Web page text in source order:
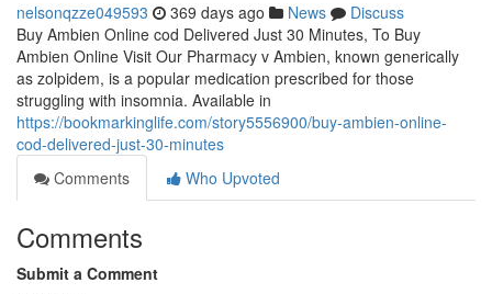
nelsonqzze049593 369 days ago News
Discuss
Buy Ambien Online cod Delivered Just 30 Minutes, To Buy
Ambien Online Visit Our Pharmacy v Ambien, known generically
as zolpidem, is a popular medication prescribed for those
struggling with insomnia. Available in
https://bookmarkinglife.com/story5556900/buy-ambien-online-
cod-delivered-just-30-minutes
Comments
Who Upvoted
Comments
Submit a Comment